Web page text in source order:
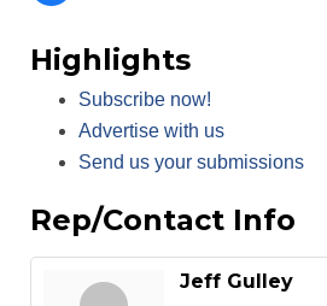
Highlights
Subscribe now!
Advertise with us
Send us your submissions
Rep/Contact Info
Jeff Gulley